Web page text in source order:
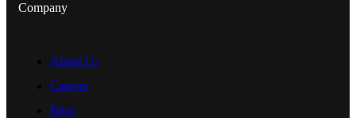
Company
About Us
Careers
Blog